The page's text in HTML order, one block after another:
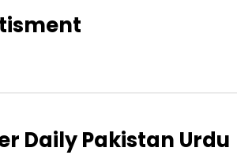
Dinar 903.45
Daily Pakistan Urdu